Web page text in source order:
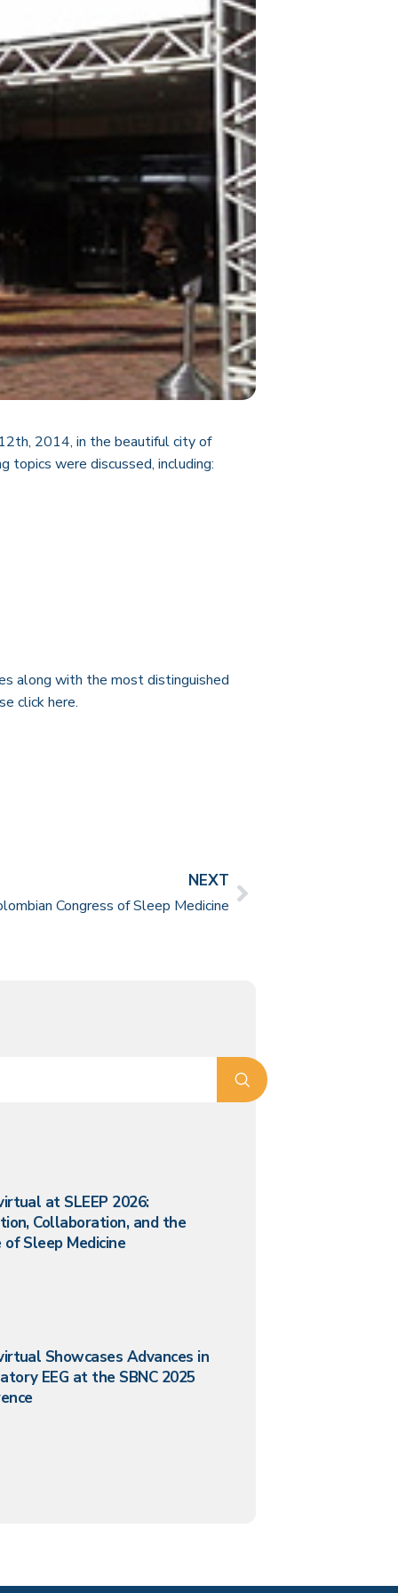
2014, in the beautiful city of
topics were discussed, including:
along with the most distinguished
clickhere.
NEXT
Congress of Sleep Medicine
at SLEEP 2026:
Collaboration, and the
Sleep Medicine
Showcases Advances in
EEG at the SBNC 2025